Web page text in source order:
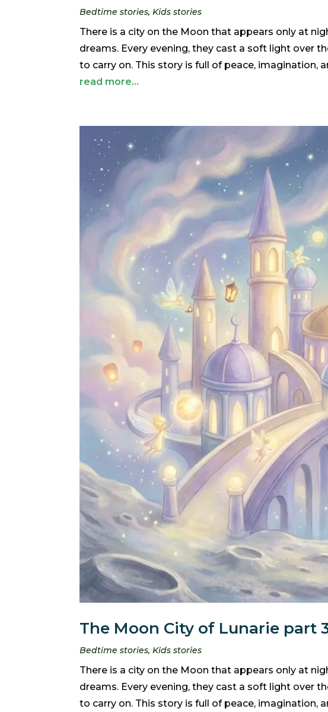
Bedtime stories,Kids stories
There is a city on the Moon that appears only at
dreams. Every evening, they cast a soft light over
to carry on. This story is full of peace, imagination,
read more...
The Moon City of Lunarie part
Bedtime stories,Kids stories
There is a city on the Moon that appears only at
dreams. Every evening, they cast a soft light over
to carry on. This story is full of peace, imagination,